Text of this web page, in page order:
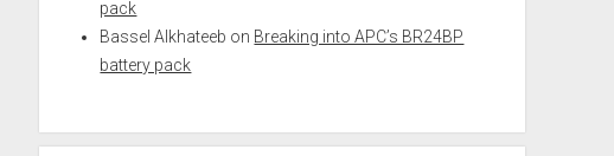
pack
Bassel Alkhateeb on Breaking into APC’s BR24BP
battery pack